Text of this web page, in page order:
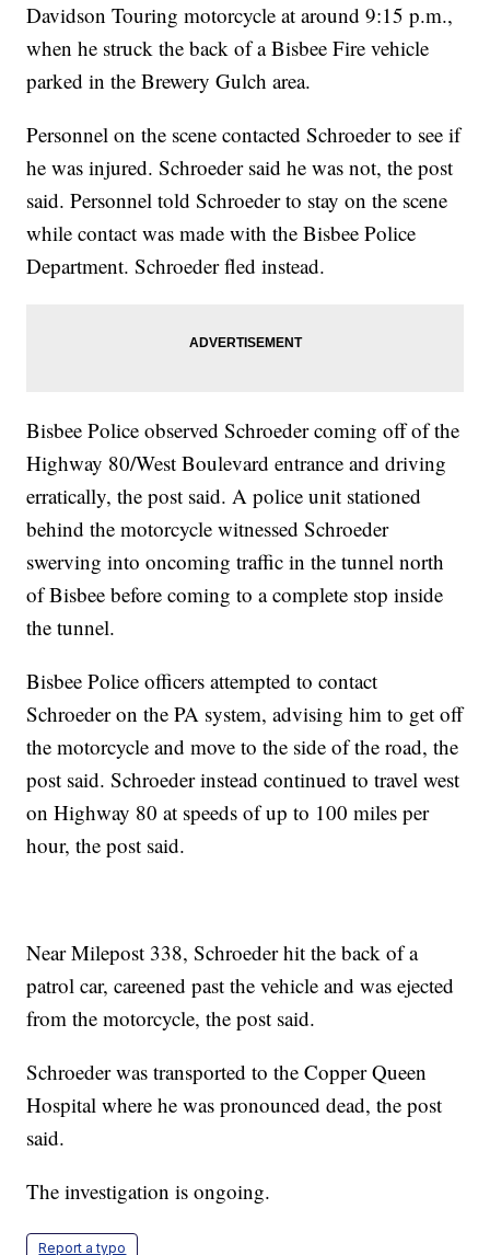
Davidson Touring motorcycle at around 9:15 p.m.,
when he struck the back of a Bisbee Fire vehicle
parked in the Brewery Gulch area.
Personnel on the scene contacted Schroeder to see if
he was injured. Schroeder said he was not, the post
said. Personnel told Schroeder to stay on the scene
while contact was made with the Bisbee Police
Department. Schroeder fled instead.
Bisbee Police observed Schroeder coming off of the
Highway 80/West Boulevard entrance and driving
erratically, the post said. A police unit stationed
behind the motorcycle witnessed Schroeder
swerving into oncoming traffic in the tunnel north
of Bisbee before coming to a complete stop inside
the tunnel.
Bisbee Police officers attempted to contact
Schroeder on the PA system, advising him to get off
the motorcycle and move to the side of the road, the
post said. Schroeder instead continued to travel west
on Highway 80 at speeds of up to 100 miles per
hour, the post said.
Near Milepost 338, Schroeder hit the back of a
patrol car, careened past the vehicle and was ejected
from the motorcycle, the post said.
Schroeder was transported to the Copper Queen
Hospital where he was pronounced dead, the post
said.
The investigation is ongoing.
Report a typo